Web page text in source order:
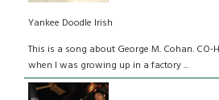
Yankee Doodle Irish
This is a song about George M. Cohan. CO-
when I was growing up in a factory ...